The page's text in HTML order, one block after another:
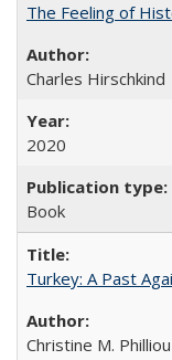
The Feeling of
Charles Hirschkind
2020
Book
Turkey: A Past
Christine M. Philliou